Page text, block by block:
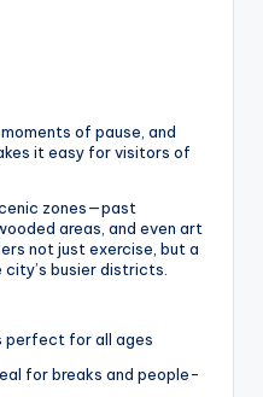
of pause, and
it easy for visitors of
zones—past
areas, and even art
not just exercise, but a
busier districts.
perfect for all ages
for breaks and people-